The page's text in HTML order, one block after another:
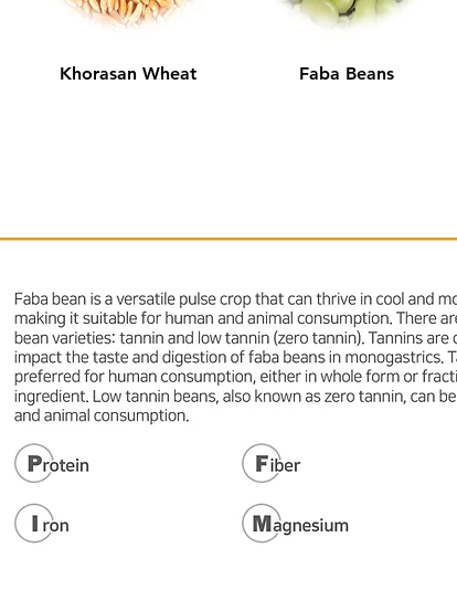
Khorasan Wheat Faba Beans